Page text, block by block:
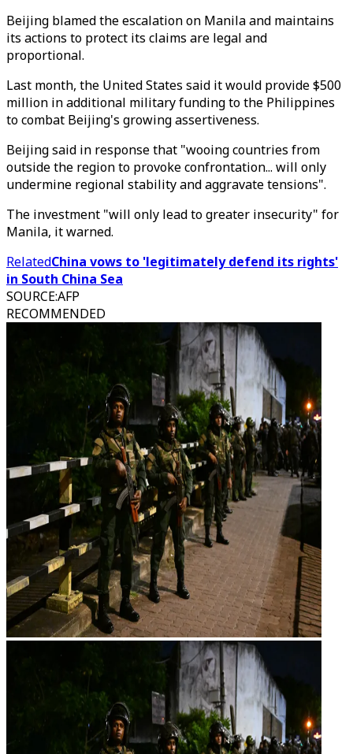
Beijing blamed the escalation on Manila and maintains
its actions to protect its claims are legal and
proportional.
Last month, the United States said it would provide $500
million in additional military funding to the Philippines
to combat Beijing's growing assertiveness.
Beijing said in response that "wooing countries from
outside the region to provoke confrontation... will only
undermine regional stability and aggravate tensions".
The investment "will only lead to greater insecurity" for
Manila, it warned.
RelatedChina vows to 'legitimately defend its rights'
in South China Sea
SOURCE:AFP
RECOMMENDED